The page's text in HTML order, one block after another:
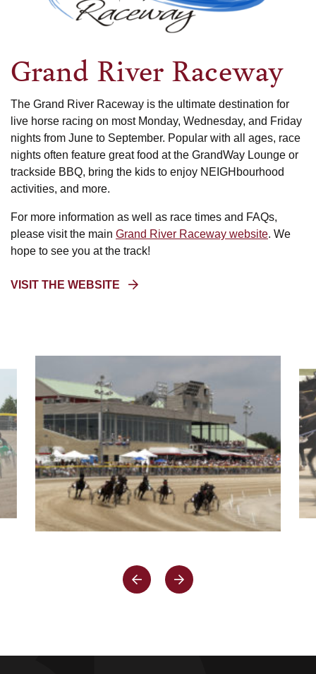
Raceway
Grand River Raceway
The Grand River Raceway is the ultimate destination for
live horse racing on most Monday, Wednesday, and Friday
nights from June to September. Popular with all ages, race
nights often feature great food at the GrandWay Lounge or
trackside BBQ, bring the kids to enjoy NEIGHbourhood
activities, and more.
For more information as well as race times and FAQs,
please visit the main Grand River Raceway website. We
hope to see you at the track!
VISIT THE WEBSITE
PREV
SLIDE
NEXT
SLIDE